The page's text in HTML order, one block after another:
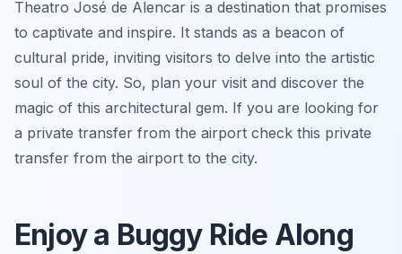
Theatro José de Alencar is a destination that promises
to captivate and inspire. It stands as a beacon of
cultural pride, inviting visitors to delve into the artistic
soul of the city. So, plan your visit and discover the
magic of this architectural gem. If you are looking for
a private transfer from the airport check this private
transfer from the airport to the city.
Enjoy a Buggy Ride Along